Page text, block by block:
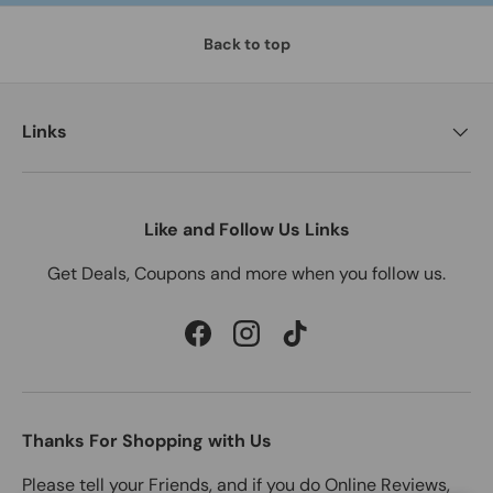
Back to top
Links
Like and Follow Us Links
Get Deals, Coupons and more when you follow us.
FacebookInstagramTikTok
Thanks For Shopping with Us
Please tell your Friends, and if you do Online Reviews,